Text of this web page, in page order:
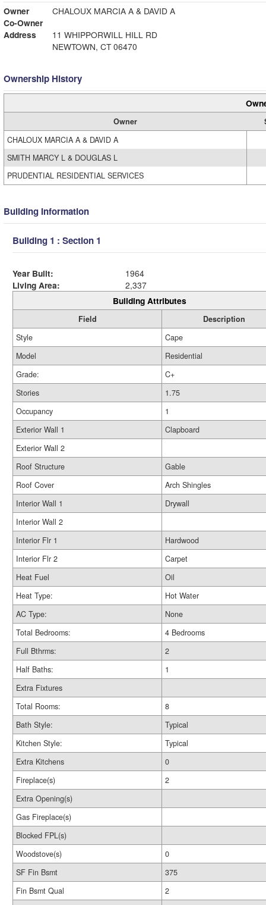
Owner
CHALOUX MARCIA A & DAVID A
Co-Owner
Address
11 WHIPPORWILL HILL RD
NEWTOWN, CT 06470
Ownership History
Owner
CHALOUX MARCIA A & DAVID A
SMITH MARCY L & DOUGLAS L
PRUDENTIAL RESIDENTIAL SERVICES
Building Information
Building 1 : Section 1
Year Built:
1964
Living Area:
2,337
Building Attributes
Field
Description
Style
Cape
Model
Residential
Grade:
C+
Stories
1.75
Occupancy
1
Exterior Wall 1
Clapboard
Exterior Wall 2
Roof Structure
Gable
Roof Cover
Arch Shingles
Interior Wall 1
Drywall
Interior Wall 2
Interior Flr 1
Hardwood
Interior Flr 2
Carpet
Heat Fuel
Oil
Heat Type:
Hot Water
AC Type:
None
Total Bedrooms:
4 Bedrooms
Full Bthrms:
2
Half Baths:
1
Extra Fixtures
Total Rooms:
8
Bath Style:
Typical
Kitchen Style:
Typical
Extra Kitchens
0
Fireplace(s)
2
Extra Opening(s)
Gas Fireplace(s)
Blocked FPL(s)
Woodstove(s)
0
SF Fin Bsmt
375
Fin Bsmt Qual
2